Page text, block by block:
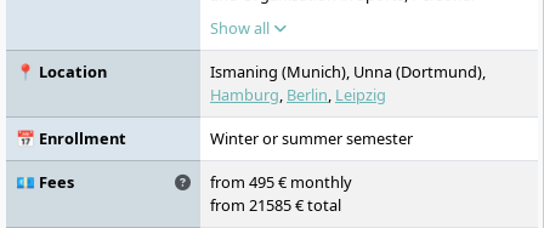
Development, Problem Solving & Decision
Making, Case Studies from Practice,
Personnel, Sports Science, Event
Management, Professional Communication
& Team Development, Accounting, Digital
Transformation and AI in Sports, Research
Methods in Sports, Global Challenges and
Future Skills, Law, Financial Management in
Sports, Corporate Social Responsibility and
Show all
📍 Location
Ismaning (Munich), Unna (Dortmund),
Hamburg, Berlin, Leipzig
📅 Enrollment
Winter or summer semester
💶 Fees
from 495 € monthly
from 21585 € total